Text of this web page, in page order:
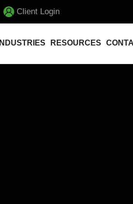
Client Login
INDUSTRIES RESOURCES